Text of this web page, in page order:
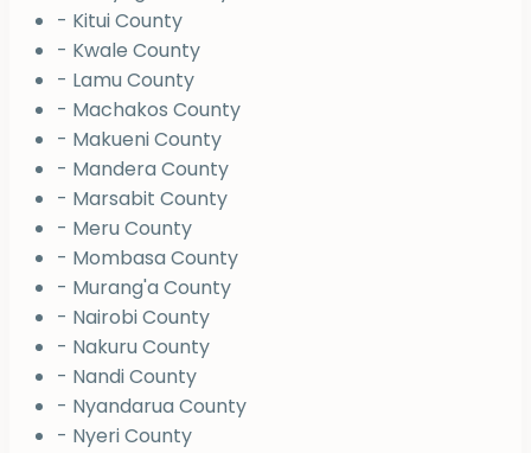
- Kitui County
- Kwale County
- Lamu County
- Machakos County
- Makueni County
- Mandera County
- Marsabit County
- Meru County
- Mombasa County
- Murang'a County
- Nairobi County
- Nakuru County
- Nandi County
- Nyandarua County
- Nyeri County